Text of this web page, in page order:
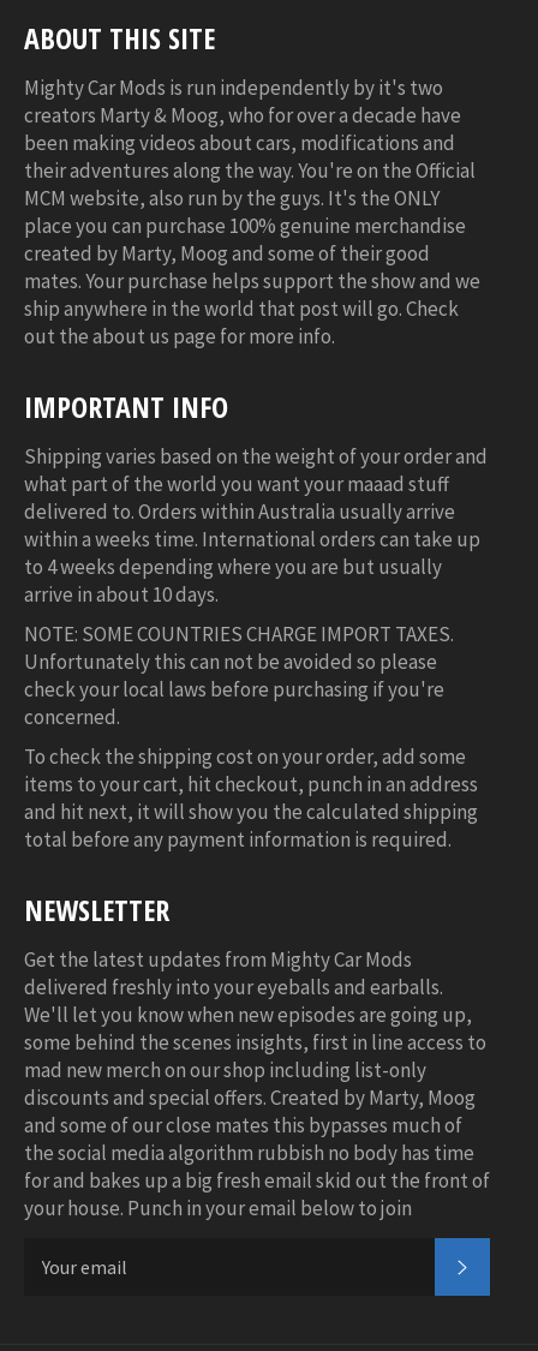
ABOUT THIS SITE
Mighty Car Mods is run independently by it's two
creators Marty & Moog, who for over a decade have
been making videos about cars, modifications and
their adventures along the way. You're on the Official
MCM website, also run by the guys. It's the ONLY
place you can purchase 100% genuine merchandise
created by Marty, Moog and some of their good
mates. Your purchase helps support the show and we
ship anywhere in the world that post will go. Check
out the about us page for more info.
IMPORTANT INFO
Shipping varies based on the weight of your order and
what part of the world you want your maaad stuff
delivered to. Orders within Australia usually arrive
within a weeks time. International orders can take up
to 4 weeks depending where you are but usually
arrive in about 10 days.
NOTE: SOME COUNTRIES CHARGE IMPORT TAXES.
Unfortunately this can not be avoided so please
check your local laws before purchasing if you're
concerned.
To check the shipping cost on your order, add some
items to your cart, hit checkout, punch in an address
and hit next, it will show you the calculated shipping
total before any payment information is required.
NEWSLETTER
Get the latest updates from Mighty Car Mods
delivered freshly into your eyeballs and earballs.
We'll let you know when new episodes are going up,
some behind the scenes insights, first in line access to
mad new merch on our shop including list-only
discounts and special offers. Created by Marty, Moog
and some of our close mates this bypasses much of
the social media algorithm rubbish no body has time
for and bakes up a big fresh email skid out the front of
your house. Punch in your email below to join